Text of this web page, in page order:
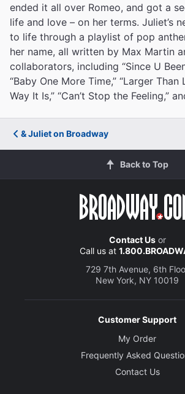
ended it all over Romeo, and got a
life and love – on her terms. Juliet’s
to life through a playlist of pop
her name, all written by Max Martin
collaborators, including “Since U Been
“Baby One More Time,” “Larger Than
Way It Is,” “Can’t Stop the Feeling,”
& Juliet on Broadway
Back to Top
Contact Usor
Call us at
729 7th Avenue, 6th
New York, NY 10019
Customer Support
My Order
Frequently Asked
Contact Us